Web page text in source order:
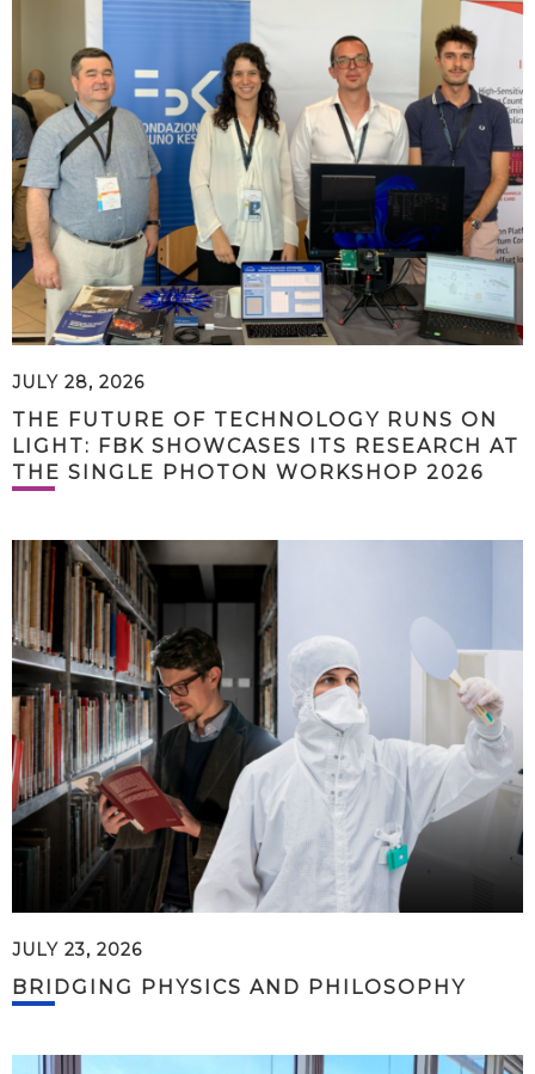
JULY 28, 2026
THE FUTURE OF TECHNOLOGY RUNS ON
LIGHT: FBK SHOWCASES ITS RESEARCH AT
THE SINGLE PHOTON WORKSHOP 2026
JULY 23, 2026
BRIDGING PHYSICS AND PHILOSOPHY